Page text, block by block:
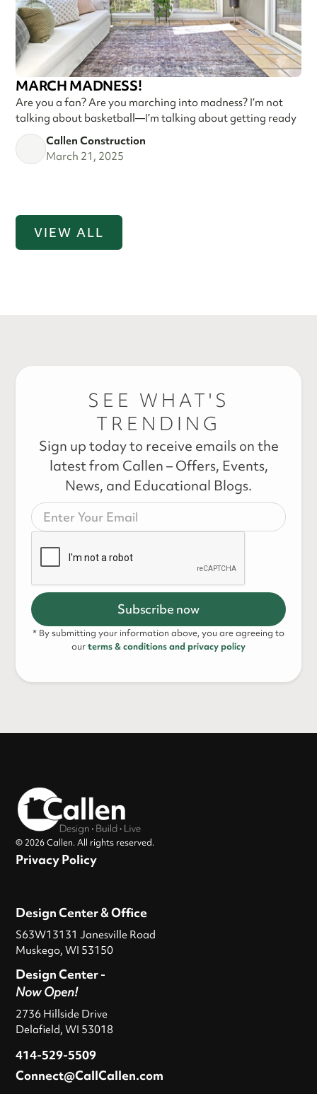
MARCH MADNESS!
Are you a fan? Are you marching into madness? I’m not
talking about basketball—I’m talking about getting ready
Callen Construction
March 21, 2025
VIEW ALL
SEE WHAT'S
TRENDING
Sign up today to receive emails on the
latest from Callen – Offers, Events,
News, and Educational Blogs.
* By submitting your information above, you are agreeing to
ourterms & conditions and privacy policy
© 2026 Callen. All rights reserved.
Privacy Policy
Design Center & Office
S63W13131 Janesville Road
Muskego, WI 53150
Design Center -
Now Open!
2736 Hillside Drive
Delafield, WI 53018
414-529-5509
Connect@CallCallen.com